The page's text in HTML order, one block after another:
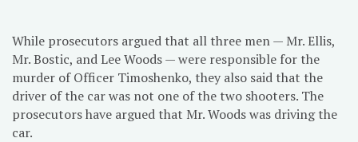
While prosecutors argued that all three men — Mr. Ellis,
Mr. Bostic, and Lee Woods — were responsible for the
murder of Officer Timoshenko, they also said that the
driver of the car was not one of the two shooters. The
prosecutors have argued that Mr. Woods was driving the
car.